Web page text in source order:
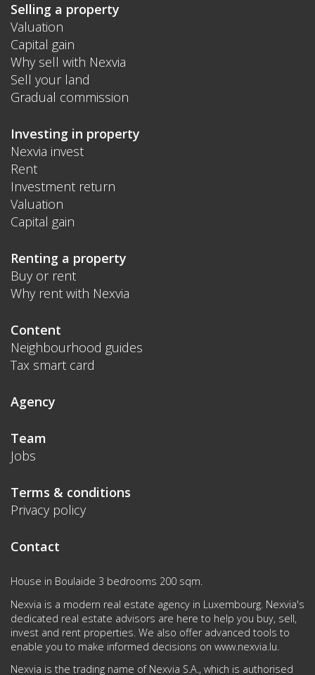
Selling a property
Valuation
Capital gain
Why sell with Nexvia
Sell your land
Gradual commission
Investing in property
Nexvia invest
Rent
Investment return
Valuation
Capital gain
Renting a property
Buy or rent
Why rent with Nexvia
Content
Neighbourhood guides
Tax smart card
Agency
Team
Jobs
Terms & conditions
Privacy policy
Contact
House in Boulaide 3 bedrooms 200 sqm.
Nexvia is a modern real estate agency in Luxembourg. Nexvia's
dedicated real estate advisors are here to help you buy, sell,
invest and rent properties. We also offer advanced tools to
enable you to make informed decisions on www.nexvia.lu
Nexvia is the trading name of Nexvia S.A., which is authorised